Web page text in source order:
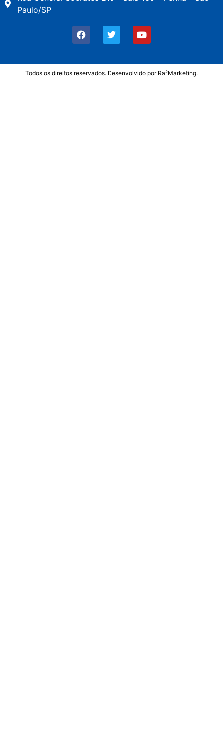
Paulo/SP
Todos os direitos reservados. Desenvolvido por Ra²Marketing.